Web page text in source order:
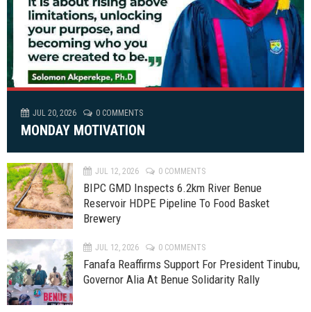
JUL 20, 2026 0 COMMENTS
MONDAY MOTIVATION
JUL 12, 2026 0 COMMENTS
BIPC GMD Inspects 6.2km River Benue
Reservoir HDPE Pipeline To Food Basket
Brewery
JUL 12, 2026 0 COMMENTS
Fanafa Reaffirms Support For President Tinubu,
Governor Alia At Benue Solidarity Rally